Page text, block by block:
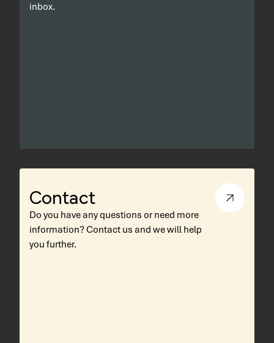
inbox.
Contact
Do you have any questions or need more
information? Contact us and we will help
you further.